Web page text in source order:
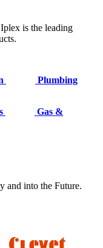
is the leading
Plumbing
Gas &
and into the Future.